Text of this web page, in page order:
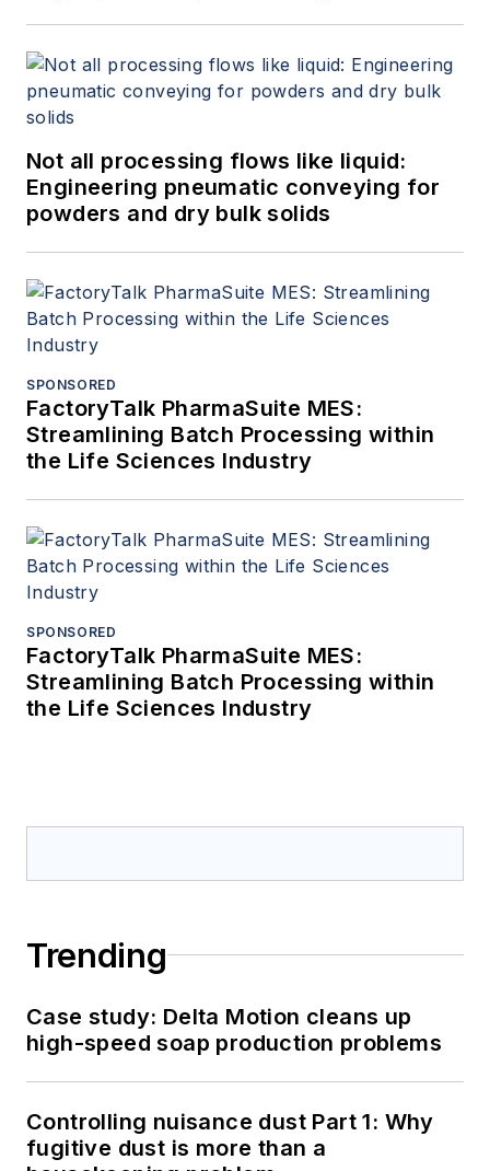
Not all processing flows like liquid:
Engineering pneumatic conveying for
powders and dry bulk solids
SPONSORED
FactoryTalk PharmaSuite MES:
Streamlining Batch Processing within
the Life Sciences Industry
SPONSORED
FactoryTalk PharmaSuite MES:
Streamlining Batch Processing within
the Life Sciences Industry
Trending
Case study: Delta Motion cleans up
high-speed soap production problems
Controlling nuisance dust Part 1: Why
fugitive dust is more than a